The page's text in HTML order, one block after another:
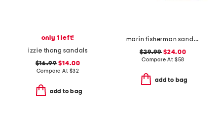
only 1 left!
izzie thong sandals
$16.99 $14.00
Compare At $32
add to bag
marin fisherman sandals
$29.99 $24.00
Compare At $58
add to bag